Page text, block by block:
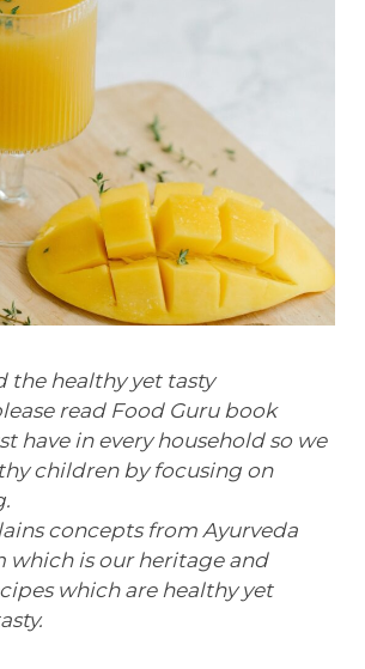
the healthy yet tasty
read Food Guru book
have in every household so we
children by focusing on
concepts from Ayurveda
which is our heritage and
which are healthy yet